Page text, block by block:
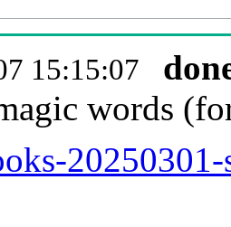
15:15:07
words
20250301-